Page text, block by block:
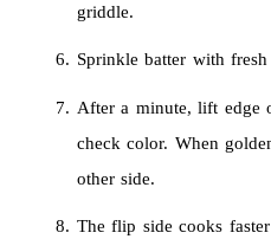
griddle.
Sprinkle batter with fresh
After a minute, lift edge
check color. When
other side.
The flip side cooks